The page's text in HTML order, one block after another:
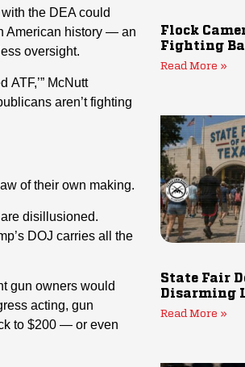
the DEA could
American history — an
oversight.
ATF,’” McNutt
aren’t fighting
of their own making.
disillusioned.
DOJ carries all the
gun owners would
acting, gun
to $200 — or even
Flock
Fighting
Read More »
State Fair
Disarming
Read More »